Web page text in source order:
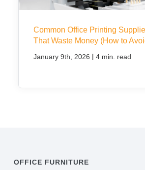
Common Office Printing
That Waste Money (How to
January 9th, 2026 | 4 min. read
OFFICE FURNITURE